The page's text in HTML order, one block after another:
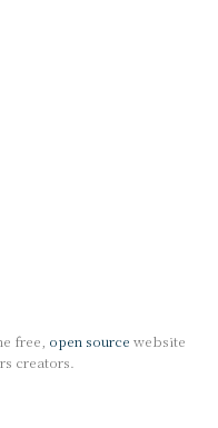
free, open source website
creators.